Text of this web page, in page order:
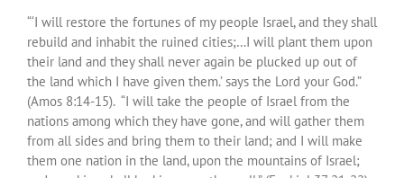
“‘I will restore the fortunes of my people Israel, and they shall
rebuild and inhabit the ruined cities;…I will plant them upon
their land and they shall never again be plucked up out of
the land which I have given them.’ says the Lord your God.”
(Amos 8:14-15). “I will take the people of Israel from the
nations among which they have gone, and will gather them
from all sides and bring them to their land; and I will make
them one nation in the land, upon the mountains of Israel;